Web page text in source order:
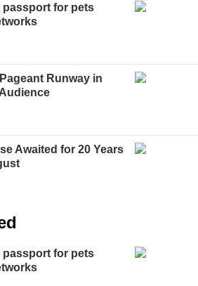
for pets
Runway in
Awaited for 20 Years
for pets